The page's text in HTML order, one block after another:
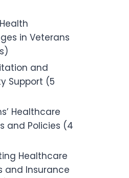
in Veterans
and
Support (5
Healthcare
and Policies (4
Healthcare
and Insurance